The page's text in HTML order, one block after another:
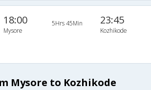
18:00
Mysore
5Hrs 45Min 23:45
Kozhikode
Mysore to Kozhikode